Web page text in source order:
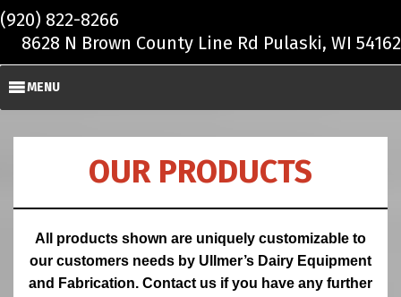
Skip to main content
(920) 822-8266
8628 N Brown County Line Rd Pulaski, WI 54162
MENU
OUR PRODUCTS
All products shown are uniquely customizable to
our customers needs by Ullmer’s Dairy Equipment
and Fabrication. Contact us if you have any further